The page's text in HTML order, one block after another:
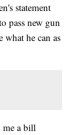
statement
pass new gun
what he can as
me a bill